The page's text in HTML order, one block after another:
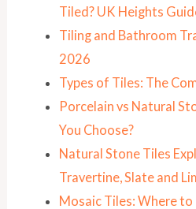
Tiled? UK Heights
Tiling and Bathroom
2026
Types of Tiles: The
Porcelain vs Natural
You Choose?
Natural Stone Tiles
Travertine, Slate and
Mosaic Tiles: Where to